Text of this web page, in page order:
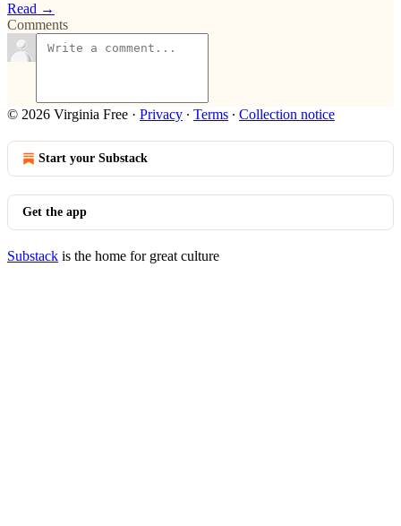
Read →
Comments
© 2026 Virginia Free · Privacy ∙ Terms ∙ Collection notice
Start your Substack
Get the app
Substack is the home for great culture